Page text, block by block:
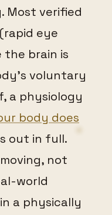
Most verified
eye
the brain is
voluntary
a physiology
body does
out in full.
not
world
a physically